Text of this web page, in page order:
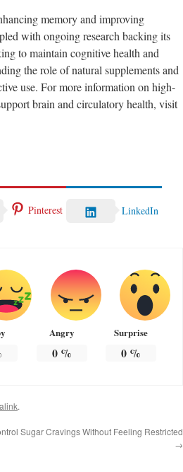
memory and improving
with ongoing research backing its
to maintain cognitive health and
the role of natural supplements and
use. For more information on high-
brain and circulatory health, visit
Pinterest LinkedIn
Angry
0%
Surprise
0 %
.
Sugar Cravings Without Feeling Restricted
→